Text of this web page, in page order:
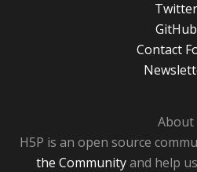
Twitter
GitHub
Contact
About
H5P is an open source
the Communityand help